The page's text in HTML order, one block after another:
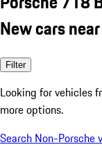
New cars
Filter
Looking for vehicles
more options.
Search Non-Porsche